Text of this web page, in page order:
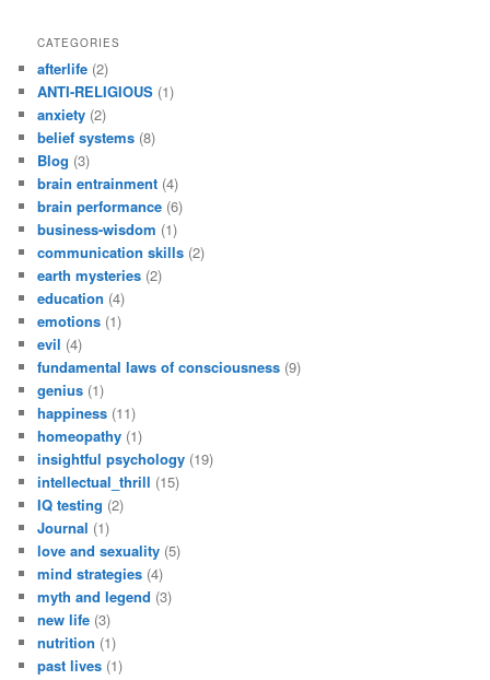
CATEGORIES
afterlife (2)
ANTI-RELIGIOUS (1)
anxiety (2)
belief systems (8)
Blog (3)
brain entrainment (4)
brain performance (6)
business-wisdom (1)
communication skills (2)
earth mysteries (2)
education (4)
emotions (1)
evil (4)
fundamental laws of consciousness (9)
genius (1)
happiness (11)
homeopathy (1)
insightful psychology (19)
intellectual_thrill (15)
IQ testing (2)
Journal (1)
love and sexuality (5)
mind strategies (4)
myth and legend (3)
new life (3)
nutrition (1)
past lives (1)